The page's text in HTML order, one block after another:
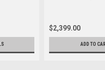
$2,399.00
ADD TO